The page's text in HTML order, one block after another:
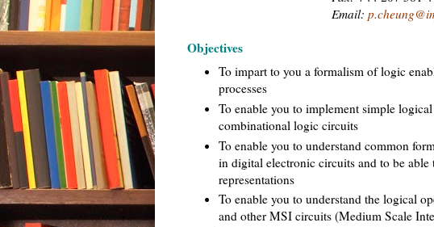
Email:
Objectives
To impart to you a formalism of logic
processes
To enable you to implement simple
combinational logic circuits
To enable you to understand common
in digital electronic circuits and to be able
representations
To enable you to understand the logical
and other MSI circuits (Medium Scale